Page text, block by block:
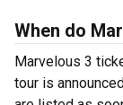
When do
Marvelous 3
tour is